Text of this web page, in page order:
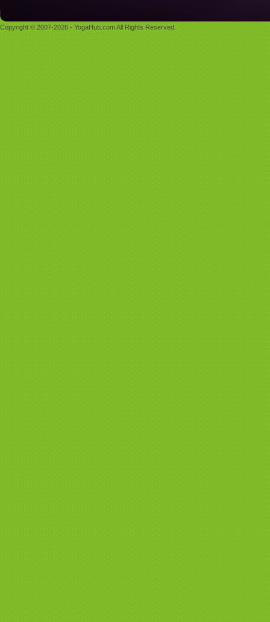
Copyright © 2007-2026 - YogaHub.com All Rights Reserved.